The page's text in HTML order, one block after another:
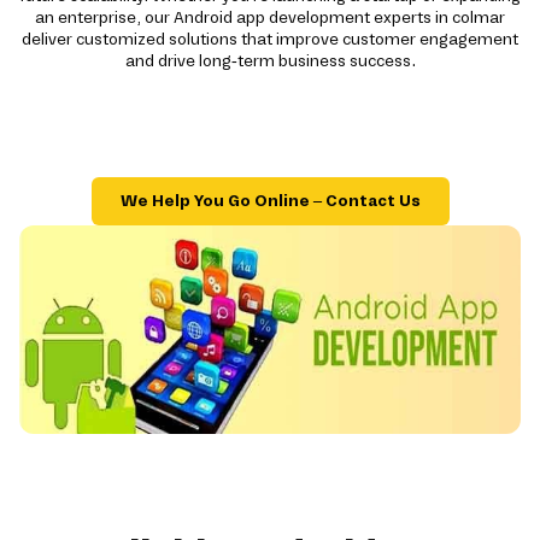
an enterprise, our Android app development experts in colmar
deliver customized solutions that improve customer engagement
and drive long-term business success.
We Help You Go Online – Contact Us